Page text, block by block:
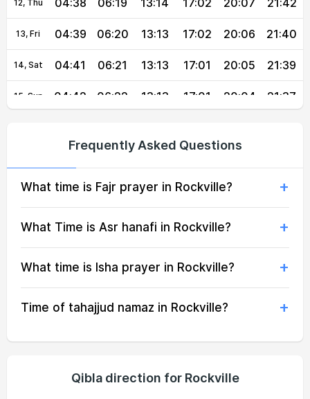
12, Thu 04:38 06:19 13:14 17:02 20:07 21:42
13, Fri 04:39 06:20 13:13 17:02 20:06 21:40
14, Sat 04:41 06:21 13:13 17:01 20:05 21:39
15, Sun 04:42 06:22 13:13 17:01 20:04 21:37
18, Wed 04:46 06:25 13:12 16:59 20:00 21:32
19, Thu 04:47 06:26 13:12 16:58 19:58 21:30
04:49 06:27 13:12 16:58 19:57 21:28
22, Sun 04:51 06:28 13:11 16:56 19:54 21:25
23, Mon 04:52 06:29 13:11 16:56 19:53 21:23
04:54 06:30 13:11 16:55 19:51
Frequently Asked Questions
What time is Fajr prayer in Rockville?
What Time is Asr hanafi in Rockville?
What time is Isha prayer in Rockville?
Time of tahajjud namaz in Rockville?
Qibla direction for Rockville